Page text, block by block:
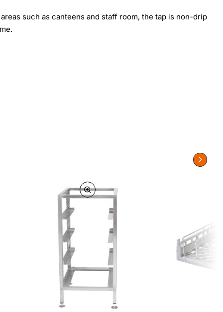
such as canteens and staff room, the tap is non-drip